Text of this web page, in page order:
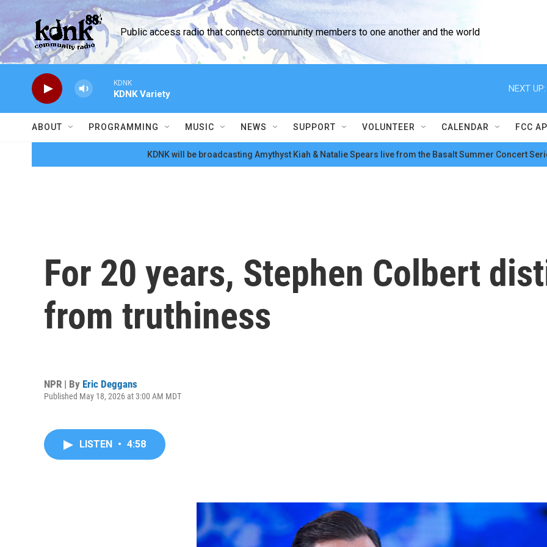
Skip to main content
Public access radio that connects community members to one another and the world
KDNK
KDNK Variety
NEXT UP:
ABOUT PROGRAMMING MUSIC NEWS SUPPORT VOLUNTEER CALENDAR FCC
KDNK will be broadcasting Amythyst Kiah & Natalie Spears live from the Basalt Summer Concert
For 20 years, Stephen Colbert
from truthiness
NPR | By Eric Deggans
Published May 18, 2026 at 3:00 AM MDT
LISTEN • 4:58